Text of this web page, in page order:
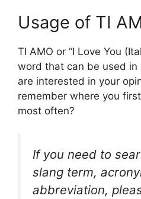
Usage of TI
TI AMO or “I Love You
word that can be used in
are interested in your
remember where you
most often?
If you need to
slang term,
abbreviation,